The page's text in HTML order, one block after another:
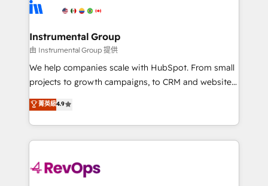
explore whether S2 is the partner you’ve been
Elite Partners with 10+ years of HubSpot experience
Premier Partner 2023 🌟5 HubSpot Accreditations 🌟
Won HubSpot Theme Challenge 2021 🌟INBOUND’19
HubSpot Rising Star Why us? Harnessing the full
potential of the powerful HubSpot CRM. ✔️A team of
HubSpot experience ✔️Flexible pricing models —
Hourly-fee (assigned one Dedicated HubSpot
requirement). ✔️Helped over 25,000+ customers so
far with our HubSpot solutions. ✔️Bespoke apps &
Instrumental Group
由 Instrumental Group 提供
We help companies scale with HubSpot. From small
projects to growth campaigns, to CRM and websites.
Hire an agency that's experienced in every inch of
HubSpot and willing to work hand-in-hand with your
team to simplify the complex and build a better
experience for your team and customers.
菁英級4.9